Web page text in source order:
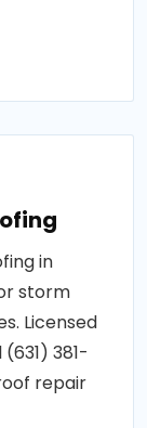
in
storm
Licensed
381-
repair